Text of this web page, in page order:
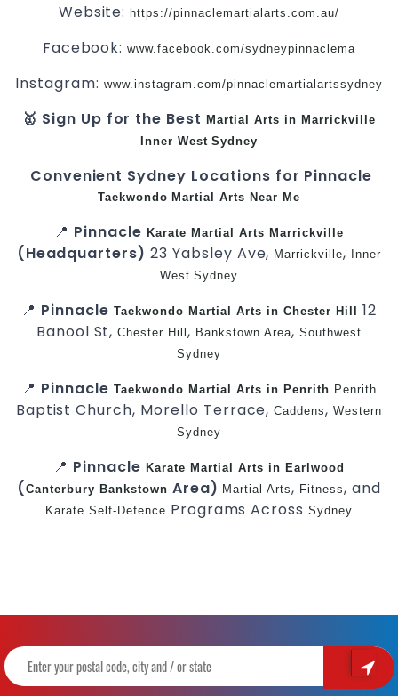
Website: https://pinnaclemartialarts.com.au/
Facebook:www.facebook.com/sydneypinnaclema
Instagram: www.instagram.com/pinnaclemartialartssydney
🥇 Sign Up for the BestMartial Arts in Marrickville
Inner West Sydney
Convenient Sydney Locations for Pinnacle
Taekwondo Martial Arts Near Me
📍 Pinnacle Karate Martial Arts Marrickville
(Headquarters)23 Yabsley Ave, Marrickville, Inner
West Sydney
📍 Pinnacle Taekwondo Martial Arts in Chester Hill 12
Banool St,Chester Hill, Bankstown Area,Southwest
Sydney
📍 Pinnacle Taekwondo Martial Arts in Penrith Penrith
Baptist Church, Morello Terrace,Caddens,Western
Sydney
📍 Pinnacle Karate Martial Arts in Earlwood
(Canterbury Bankstown Area) Martial Arts, Fitness, and
Karate Self-Defence Programs AcrossSydney